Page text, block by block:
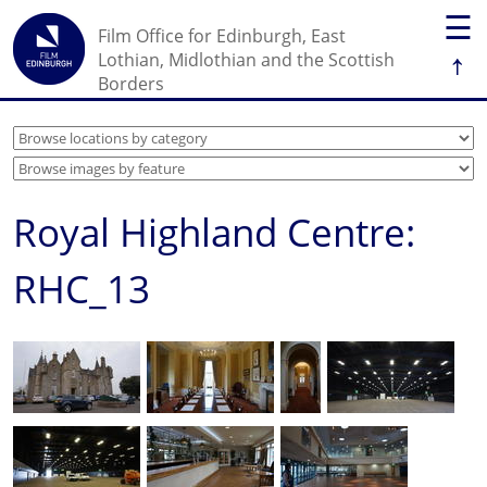
☰
↑
Film Office for Edinburgh, East
Lothian, Midlothian and the Scottish
Borders
Royal Highland Centre:
RHC_13